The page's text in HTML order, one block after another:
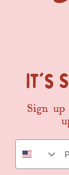
Food
It's
Sign